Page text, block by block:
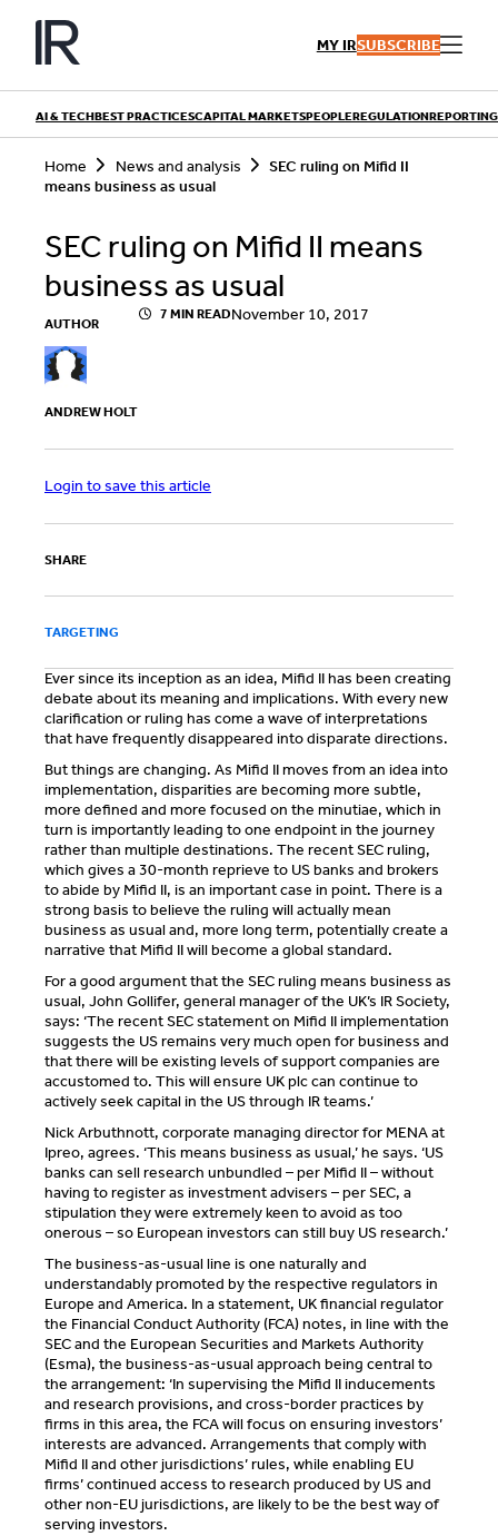
Skip
content
MY IRSUBSCRIBE
Playbooks
Events
Research
AI & TECHBEST PRACTICESCAPITAL MARKETSPEOPLEREGULATION
Home News and analysis
SEC ruling on Mifid II
means business as usual
SEC ruling on Mifid II means
business as usual
AUTHOR
ANDREW HOLT
7 MIN READNovember 10, 2017
Login to save this article
SHARE
TARGETING
Ever since its inception as an idea, Mifid II has been creating
debate about its meaning and implications. With every new
clarification or ruling has come a wave of interpretations
that have frequently disappeared into disparate directions.
But things are changing. As Mifid II moves from an idea into
implementation, disparities are becoming more subtle,
more defined and more focused on the minutiae, which in
turn is importantly leading to one endpoint in the journey
rather than multiple destinations. The recent SEC ruling,
which gives a 30-month reprieve to US banks and brokers
to abide by Mifid II, is an important case in point. There is a
strong basis to believe the ruling will actually mean
business as usual and, more long term, potentially create a
narrative that Mifid II will become a global standard.
For a good argument that the SEC ruling means business as
usual, John Gollifer, general manager of the UK’s IR Society,
says: ‘The recent SEC statement on Mifid II implementation
suggests the US remains very much open for business and
that there will be existing levels of support companies are
accustomed to. This will ensure UK plc can continue to
actively seek capital in the US through IR teams.’
Nick Arbuthnott, corporate managing director for MENA at
Ipreo, agrees. ‘This means business as usual,’ he says. ‘US
banks can sell research unbundled – per Mifid II – without
having to register as investment advisers – per SEC, a
stipulation they were extremely keen to avoid as too
onerous – so European investors can still buy US research.’
The business-as-usual line is one naturally and
understandably promoted by the respective regulators in
Europe and America. In a statement, UK financial regulator
the Financial Conduct Authority (FCA) notes, in line with the
SEC and the European Securities and Markets Authority
(Esma), the business-as-usual approach being central to
the arrangement: ‘In supervising the Mifid II inducements
and research provisions, and cross-border practices by
firms in this area, the FCA will focus on ensuring investors’
interests are advanced. Arrangements that comply with
Mifid II and other jurisdictions’ rules, while enabling EU
firms’ continued access to research produced by US and
other non-EU jurisdictions, are likely to be the best way of
serving investors.